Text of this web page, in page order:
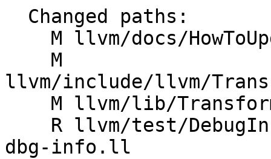
llvm/include/llvm/
dbg-info.ll